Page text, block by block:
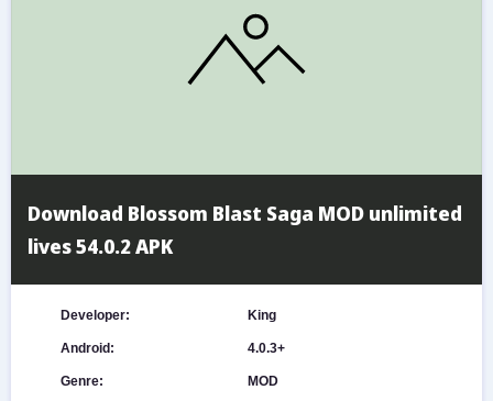
Download Blossom Blast Saga MOD unlimited
lives 54.0.2 APK
Developer: King
Android: 4.0.3+
Genre: MOD